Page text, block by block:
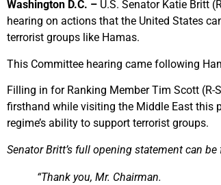
Washington D.C. – U.S. Senator Katie Britt
hearing on actions that the United States
terrorist groups like Hamas.
This Committee hearing came following
Filling in for Ranking Member Tim Scott
firsthand while visiting the Middle East this
regime’s ability to support terrorist groups.
Senator Britt’s full opening statement can be
“Thank you, Mr. Chairman.